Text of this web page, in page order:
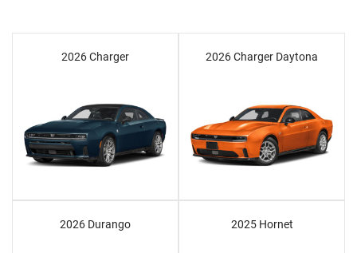
2026 Charger 2026 Charger Daytona
2026 Durango 2025 Hornet